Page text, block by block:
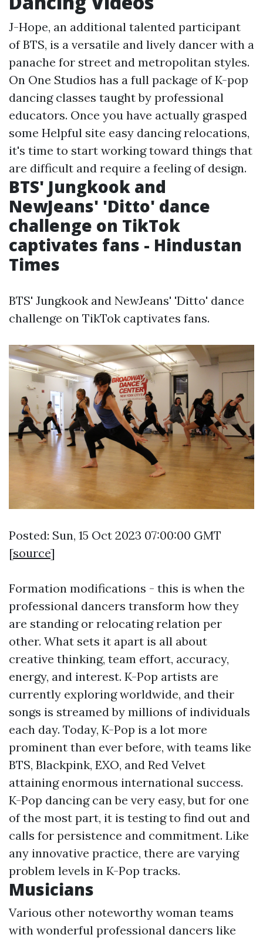
J-Hope, an additional talented participant
of BTS, is a versatile and lively dancer with a
panache for street and metropolitan styles.
On One Studios has a full package of K-pop
dancing classes taught by professional
educators. Once you have actually grasped
some Helpful site easy dancing relocations,
it's time to start working toward things that
are difficult and require a feeling of design.
BTS' Jungkook and
NewJeans' 'Ditto' dance
challenge on TikTok
captivates fans - Hindustan
Times
BTS' Jungkook and NewJeans' 'Ditto' dance
challenge on TikTok captivates fans.
Posted: Sun, 15 Oct 2023 07:00:00 GMT
[source]
Formation modifications - this is when the
professional dancers transform how they
are standing or relocating relation per
other. What sets it apart is all about
creative thinking, team effort, accuracy,
energy, and interest. K-Pop artists are
currently exploring worldwide, and their
songs is streamed by millions of individuals
each day. Today, K-Pop is a lot more
prominent than ever before, with teams like
BTS, Blackpink, EXO, and Red Velvet
attaining enormous international success.
K-Pop dancing can be very easy, but for one
of the most part, it is testing to find out and
calls for persistence and commitment. Like
any innovative practice, there are varying
problem levels in K-Pop tracks.
Musicians
Various other noteworthy woman teams
with wonderful professional dancers like